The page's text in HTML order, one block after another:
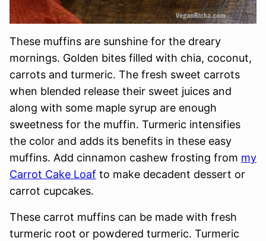
These muffins are sunshine for the dreary
mornings. Golden bites filled with chia, coconut,
carrots and turmeric. The fresh sweet carrots
when blended release their sweet juices and
along with some maple syrup are enough
sweetness for the muffin. Turmeric intensifies
the color and adds its benefits in these easy
muffins. Add cinnamon cashew frosting from my
Carrot Cake Loaf to make decadent dessert or
carrot cupcakes.
These carrot muffins can be made with fresh
turmeric root or powdered turmeric. Turmeric